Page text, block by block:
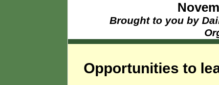
Brought to you by
Opportunities to